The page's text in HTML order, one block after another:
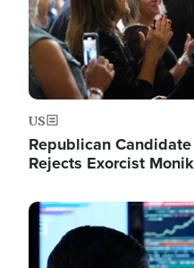
US
Republican
Rejects Exorcist
Image